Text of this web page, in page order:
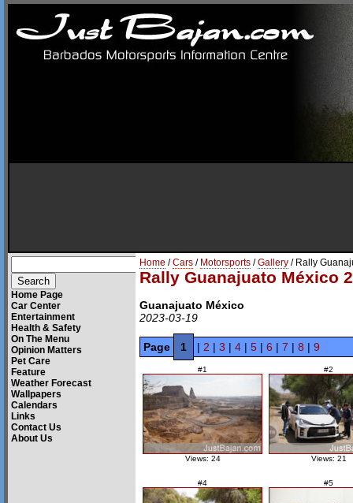
Home Page
Car Center
Entertainment
Health & Safety
On The Menu
Opinion Matters
Pet Care
Feature
Weather Forecast
Wallpapers
Calendars
Links
Contact Us
About Us
Home /Cars / Motorsports /Gallery / Rally
Rally Guanajuato México
Guanajuato México
2023-03-19
Page 1 | 2 | 3 | 4 | 5 | 6 | 7 | 8 | 9
#1
Views: 24
#2
Views: 21
#4 #5